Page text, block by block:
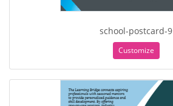
school-postcard-9
Customize